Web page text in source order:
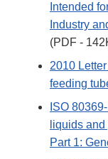
Intended
Industry
(PDF -
2010
feeding
ISO
liquids
Part 1: